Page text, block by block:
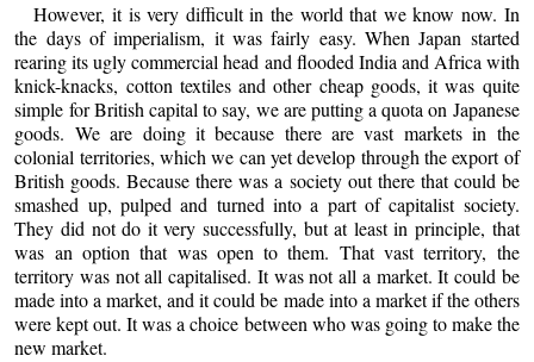
However, it is very difficult in the world that we know now. In
the days of imperialism, it was fairly easy. When Japan started
rearing its ugly commercial head and flooded India and Africa with
knick-knacks, cotton textiles and other cheap goods, it was quite
simple for British capital to say, we are putting a quota on Japanese
goods. We are doing it because there are vast markets in the
colonial territories, which we can yet develop through the export of
British goods. Because there was a society out there that could be
smashed up, pulped and turned into a part of capitalist society.
They did not do it very successfully, but at least in principle, that
was an option that was open to them. That vast territory, the
territory was not all capitalised. It was not all a market. It could be
made into a market, and it could be made into a market if the others
were kept out. It was a choice between who was going to make the
new market.